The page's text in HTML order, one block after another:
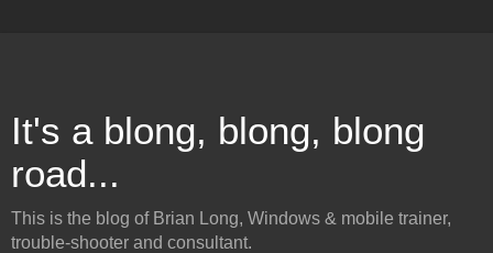
It's a blong, blong, blong
road...
This is the blog of Brian Long, Windows & mobile trainer,
trouble-shooter and consultant.